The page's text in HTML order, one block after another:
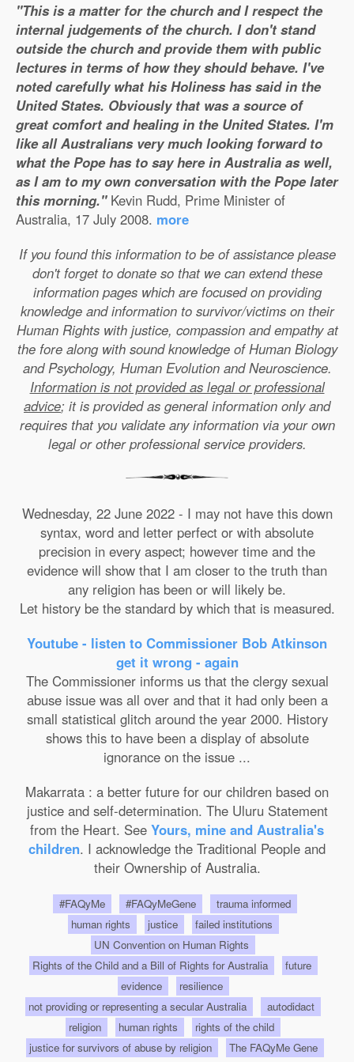
"This is a matter for the church and I respect the
internal judgements of the church. I don't stand
outside the church and provide them with public
lectures in terms of how they should behave. I've
noted carefully what his Holiness has said in the
United States. Obviously that was a source of
great comfort and healing in the United States. I'm
like all Australians very much looking forward to
what the Pope has to say here in Australia as well,
as I am to my own conversation with the Pope later
this morning."Kevin Rudd, Prime Minister of
Australia, 17 July 2008. more
If you found this information to be of assistance please
don't forget to donate so that we can extend these
information pages which are focused on providing
knowledge and information to survivor/victims on their
Human Rights with justice, compassion and empathy at
the fore along with sound knowledge of Human Biology
and Psychology, Human Evolution and Neuroscience.
Information is not provided as legal or professional
advice; it is provided as general information only and
requires that you validate any information via your own
legal or other professional service providers.
Wednesday, 22 June 2022 - I may not have this down
syntax, word and letter perfect or with absolute
precision in every aspect; however time and the
evidence will show that I am closer to the truth than
any religion has been or will likely be.
Let history be the standard by which that is measured.
Youtube - listen to Commissioner Bob Atkinson
get it wrong - again
The Commissioner informs us that the clergy sexual
abuse issue was all over and that it had only been a
small statistical glitch around the year 2000. History
shows this to have been a display of absolute
ignorance on the issue ...
Makarrata : a better future for our children based on
justice and self-determination. The Uluru Statement
from the Heart. See Yours, mine and Australia's
children. I acknowledge the Traditional People and
their Ownership of Australia.
#FAQyMe #FAQyMeGene
trauma informed
human rights
justice
failed institutions
UN Convention on Human Rights
Rights of the Child and a Bill of Rights for Australia
future
evidence
resilience
not providing or representing a secular Australia
autodidact
religion
human rights
rights of the child
justice for survivors of abuse by religion
The FAQyMe Gene